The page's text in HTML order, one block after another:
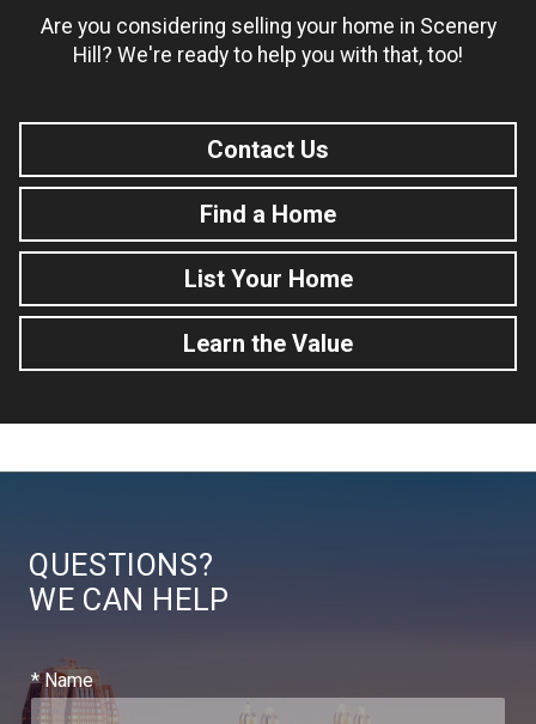
Are you considering selling your home in Scenery
Hill? We're ready to help you with that, too!
Contact Us
Find a Home
List Your Home
Learn the Value
QUESTIONS?
WE CAN HELP
* Name